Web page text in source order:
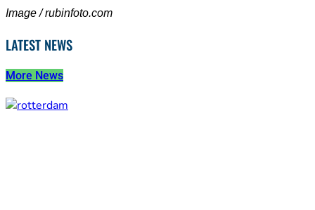
Image / rubinfoto.com
LATEST NEWS
More News